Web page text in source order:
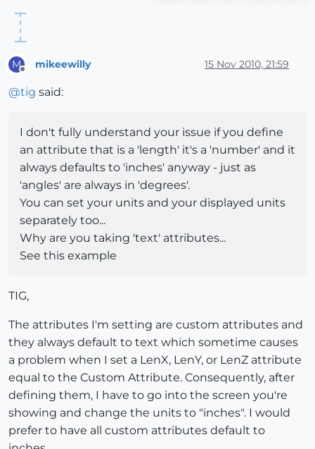
M mikeewilly 15 Nov 2010, 21:59
@tig said:
I don't fully understand your issue if you define
an attribute that is a 'length' it's a 'number' and it
always defaults to 'inches' anyway - just as
'angles' are always in 'degrees'.
You can set your units and your displayed units
separately too...
Why are you taking 'text' attributes...
See this example
TIG,
The attributes I'm setting are custom attributes and
they always default to text which sometime causes
a problem when I set a LenX, LenY, or LenZ attribute
equal to the Custom Attribute. Consequently, after
defining them, I have to go into the screen you're
showing and change the units to "inches". I would
prefer to have all custom attributes default to